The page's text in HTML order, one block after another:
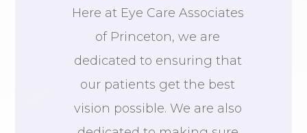
Here at Eye Care Associates
of Princeton, we are
dedicated to ensuring that
our patients get the best
vision possible. We are also